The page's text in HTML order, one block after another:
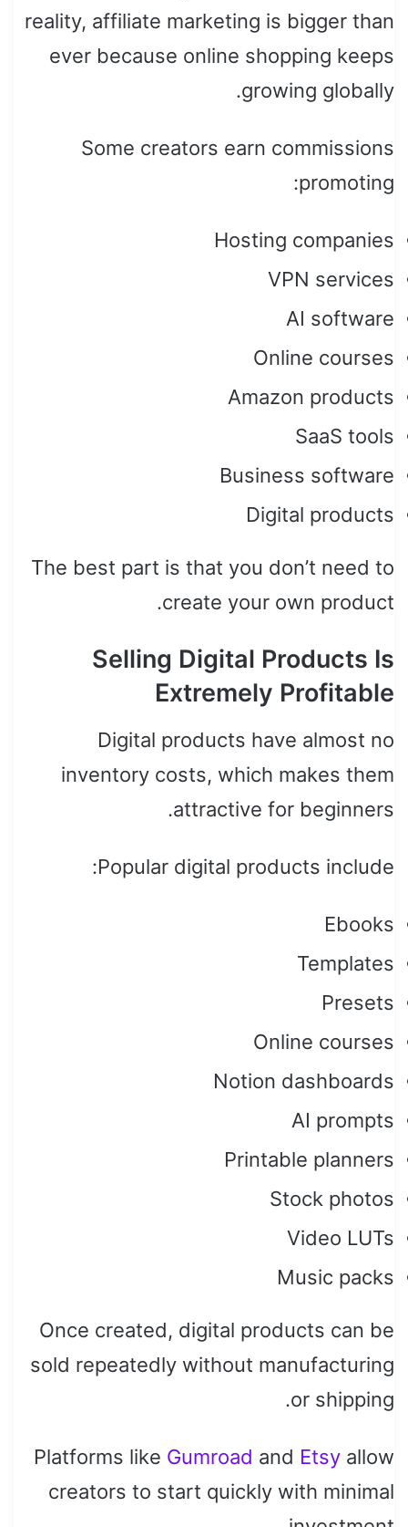
reality, affiliate marketing is bigger than
ever because online shopping keeps
growing globally.
Some creators earn commissions
promoting:
Hosting companies
VPN services
AI software
Online courses
Amazon products
SaaS tools
Business software
Digital products
The best part is that you don’t need to
create your own product.
Selling Digital Products Is
Extremely Profitable
Digital products have almost no
inventory costs, which makes them
attractive for beginners.
Popular digital products include:
Ebooks
Templates
Presets
Online courses
Notion dashboards
AI prompts
Printable planners
Stock photos
Video LUTs
Music packs
Once created, digital products can be
sold repeatedly without manufacturing
or shipping.
Platforms like Gumroad and Etsy allow
creators to start quickly with minimal